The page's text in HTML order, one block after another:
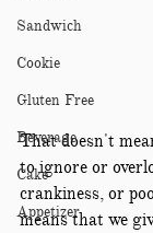
Sandwich
Cookie
Gluten Free
Beverage
Cake
Appetizer
That doesn't
to ignore or
crankiness, or
means that we